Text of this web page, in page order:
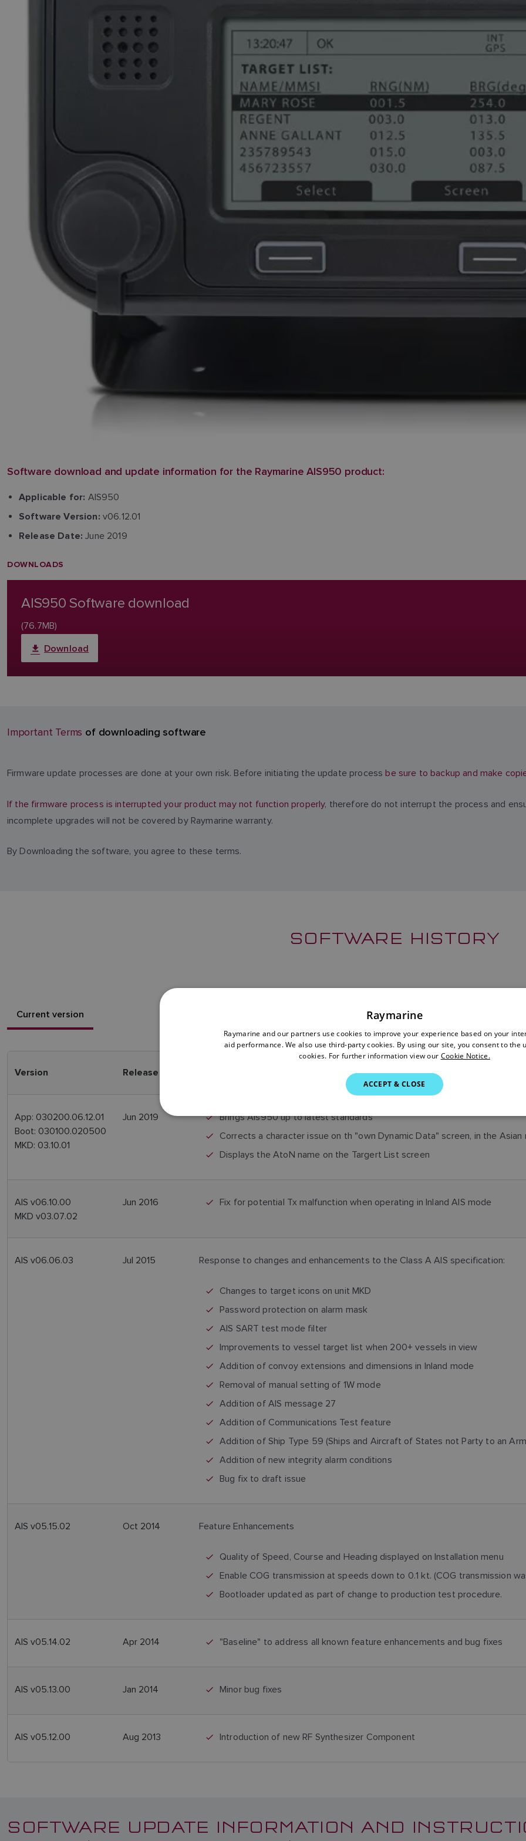
Software download and update information for the Raymarine AIS950 product:
Applicable for: AIS950
Software Version: v06.12.01
Release Date: June 2019
DOWNLOADS
AIS950 Software download
(76.7MB)
Download
Important Terms of downloading software
Firmware update processes are done at your own risk. Before initiating the update processbe sure to backup and make
If the firmware process is interrupted your product may not function properly, therefore do not interrupt the process and
incomplete upgrades will not be covered by Raymarine warranty.
By Downloading the software, you agree to these terms.
SOFTWARE HISTORY
Current version
Version Release Date
App: 030200.06.12.01
Boot: 030100.020500
MKD: 03.10.01
Jun 2019
Brings AIs950 up to latest standards
Corrects a character issue on th "own Dynamic Data" screen, in the Asian
Displays the AtoN name on the Targert List screen
AIS v06.10.00
MKD v03.07.02
Jun 2016 Fix for potential Tx malfunction when operating in Inland AIS mode
AIS v06.06.03 Jul 2015 Response to changes and enhancements to the Class A AIS specification:
Changes to target icons on unit MKD
Password protection on alarm mask
AIS SART test mode filter
Improvements to vessel target list when 200+ vessels in view
Addition of convoy extensions and dimensions in Inland mode
Removal of manual setting of 1W mode
Addition of AIS message 27
Addition of Communications Test feature
Addition of Ship Type 59 (Ships and Aircraft of States not Party to an
Addition of new integrity alarm conditions
Bug fix to draft issue
AIS v05.15.02 Oct 2014 Feature Enhancements
Quality of Speed, Course and Heading displayed on Installation menu
Enable COG transmission at speeds down to 0.1 kt. (COG transmission
Bootloader updated as part of change to production test procedure.
AIS v05.14.02 Apr 2014 "Baseline" to address all known feature enhancements and bug fixes
AIS v05.13.00 Jan 2014 Minor bug fixes
AIS v05.12.00 Aug 2013 Introduction of new RF Synthesizer Component
SOFTWARE UPDATE INFORMATION AND
Raymarine
Raymarine and our partners use cookies to improve your experience based on your
aid performance. We also use third-party cookies. By using our site, you consent to the
cookies. For further information view our Cookie Notice.
ACCEPT & CLOSE